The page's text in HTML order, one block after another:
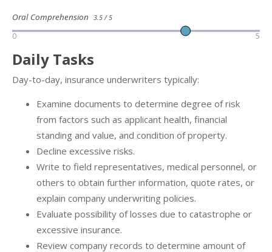
Oral Comprehension 3.5 / 5
0 5
Daily Tasks
Day-to-day, insurance underwriters typically:
Examine documents to determine degree of risk
from factors such as applicant health, financial
standing and value, and condition of property.
Decline excessive risks.
Write to field representatives, medical personnel, or
others to obtain further information, quote rates, or
explain company underwriting policies.
Evaluate possibility of losses due to catastrophe or
excessive insurance.
Review company records to determine amount of